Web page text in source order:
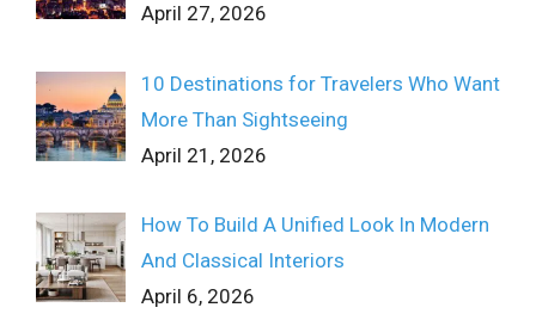
April 27, 2026
10 Destinations for Travelers Who Want
More Than Sightseeing
April 21, 2026
How To Build A Unified Look In Modern
And Classical Interiors
April 6, 2026